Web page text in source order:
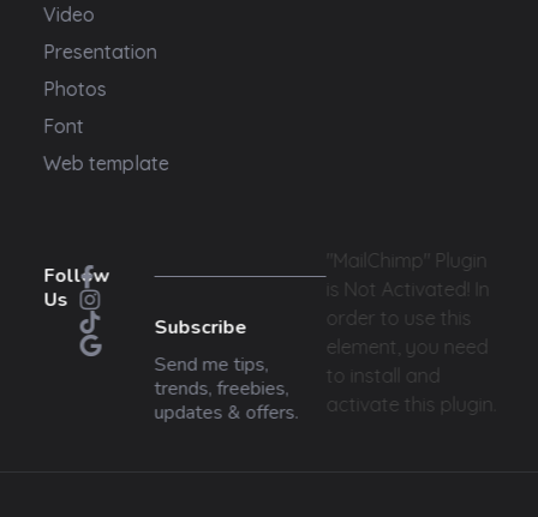
Video
Presentation
Photos
Font
Web template
Follow
Us
Subscribe
Send me tips,
trends, freebies,
updates & offers.
"MailChimp" Plugin
is Not Activated!
In
order to use this
element, you need
to install and
activate this plugin.